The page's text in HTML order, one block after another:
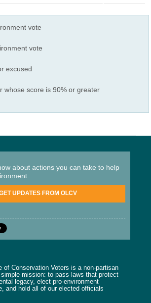
vote
vote
excused
whose score is 90% or greater
about actions you can take to help
UPDATES FROM OLCV
of Conservation Voters is a non-partisan
mission: to pass laws that protect
legacy, elect pro-environment
and hold all of our elected officials